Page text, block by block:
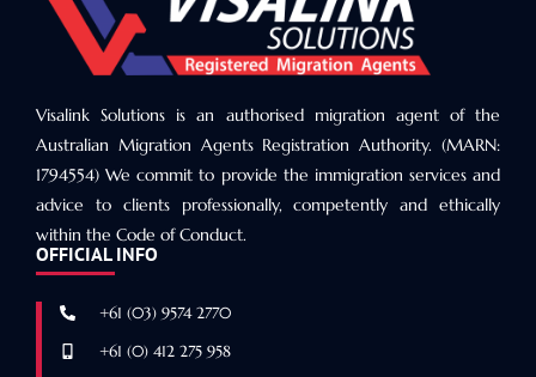
Visalink Solutions is an authorised migration agent of the
Australian Migration Agents Registration Authority. (MARN:
1794554) We commit to provide the immigration services and
advice to clients professionally, competently and ethically
within the Code of Conduct.
OFFICIAL INFO
+61 (03) 9574 2770
+61 (0) 412 275 958